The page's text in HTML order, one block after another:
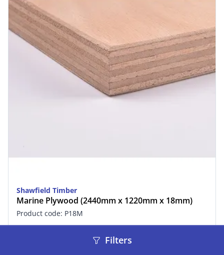
Shawfield Timber
Marine Plywood (2440mm x 1220mm x 18mm)
Product code: P18M
Filters